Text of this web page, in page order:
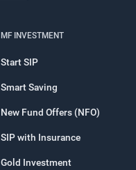
MF INVESTMENT
Start SIP
Smart Saving
New Fund Offers (NFO)
SIP with Insurance
Gold Investment